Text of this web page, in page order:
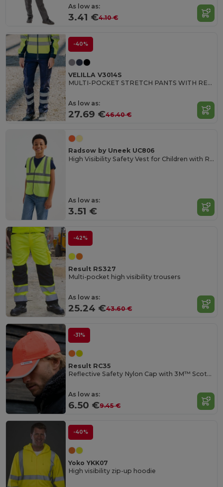
As low as:
3.41 €4.10 €
-40%
VELILLA V3014S
MULTI-POCKET STRETCH PANTS WITH REFLECTIVE STRIPES
As low as:
27.69 €46.40 €
Radsow by Uneek UC806
High Visibility Safety Vest for Children with Reflective Strips
As low as:
3.51 €
-42%
Result RS327
Multi-pocket high visibility trousers
As low as:
25.24 €43.60 €
-31%
Result RC35
Reflective Safety Nylon Cap with 3M™ Scotchlite™
As low as:
6.50 €9.45 €
-40%
Yoko YKK07
High visibility zip-up hoodie